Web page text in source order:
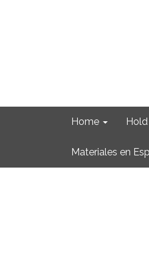
Home
Materiales en